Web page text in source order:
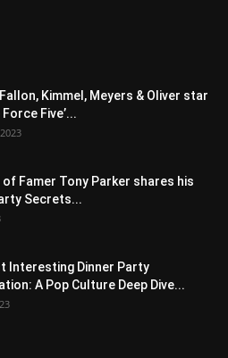
Kimmel, Meyers & Oliver star
Five’...
of Famer Tony Parker shares his
Secrets...
Interesting Dinner Party
A Pop Culture Deep Dive...